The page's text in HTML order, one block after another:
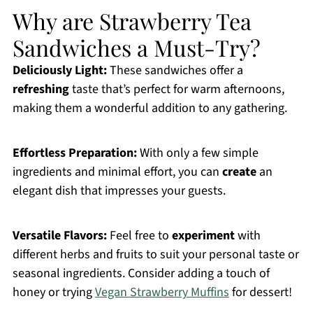
Why are Strawberry Tea
Sandwiches a Must-Try?
Deliciously Light:These sandwiches offer a
refreshingtaste that’s perfect for warm afternoons,
making them a wonderful addition to any gathering.
Effortless Preparation:With only a few simple
ingredients and minimal effort, you can createan
elegant dish that impresses your guests.
Versatile Flavors:Feel free to experimentwith
different herbs and fruits to suit your personal taste or
seasonal ingredients. Consider adding a touch of
honey or tryingVegan Strawberry Muffinsfor dessert!